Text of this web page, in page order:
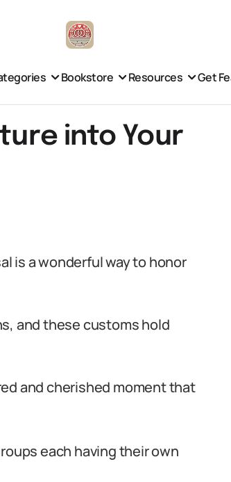
Bookstore Resources Get
into Your
is a wonderful way to honor
and these customs hold
and cherished moment that
each having their own